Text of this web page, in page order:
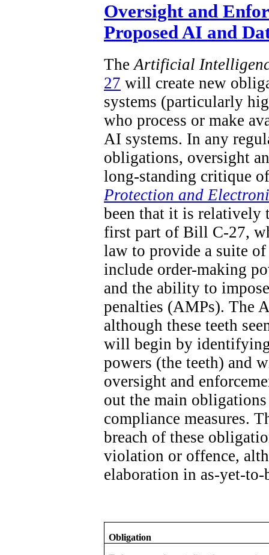
Oversight and
Proposed AI and
The Artificial
27 will create new
systems (particularly
who process or make
AI systems. In any
obligations, oversight
long-standing critique
Protection and
been that it is relatively
first part of Bill C-27,
law to provide a suite
include order-making
and the ability to
penalties (AMPs). The
although these teeth
will begin by
powers (the teeth) and
oversight and
out the main
compliance measures.
breach of these
violation or offence,
elaboration in as-yet-
Obligation